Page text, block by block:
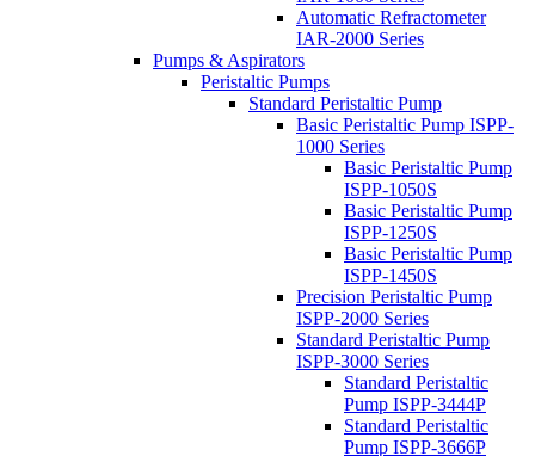
Automatic Refractometer
IAR-2000 Series
Pumps & Aspirators
Peristaltic Pumps
Standard Peristaltic Pump
Basic Peristaltic Pump ISPP-
1000 Series
Basic Peristaltic Pump
ISPP-1050S
Basic Peristaltic Pump
ISPP-1250S
Basic Peristaltic Pump
ISPP-1450S
Precision Peristaltic Pump
ISPP-2000 Series
Standard Peristaltic Pump
ISPP-3000 Series
Standard Peristaltic
Pump ISPP-3444P
Standard Peristaltic
Pump ISPP-3666P